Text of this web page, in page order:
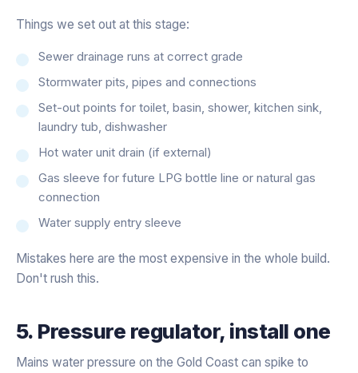
Things we set out at this stage:
Sewer drainage runs at correct grade
Stormwater pits, pipes and connections
Set-out points for toilet, basin, shower, kitchen sink,
laundry tub, dishwasher
Hot water unit drain (if external)
Gas sleeve for future LPG bottle line or natural gas
connection
Water supply entry sleeve
Mistakes here are the most expensive in the whole build.
Don't rush this.
5. Pressure regulator, install one
Mains water pressure on the Gold Coast can spike to